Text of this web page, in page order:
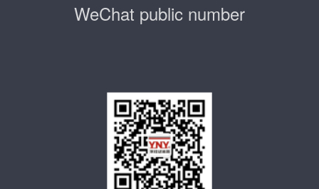
WeChat public number